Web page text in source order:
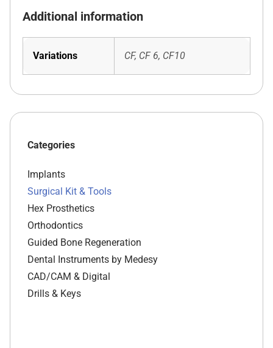
Additional information
Variations CF, CF 6, CF10
Categories
Implants
Surgical Kit & Tools
Hex Prosthetics
Orthodontics
Guided Bone Regeneration
Dental Instruments by Medesy
CAD/CAM & Digital
Drills & Keys